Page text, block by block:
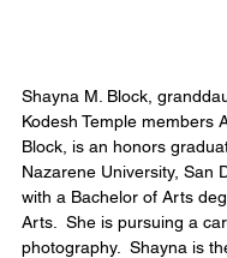
Shayna M. Block,
Kodesh Temple members
Block, is an honors
Nazarene University, San
with a Bachelor of Arts
Arts.  She is pursuing a
photography.  Shayna is